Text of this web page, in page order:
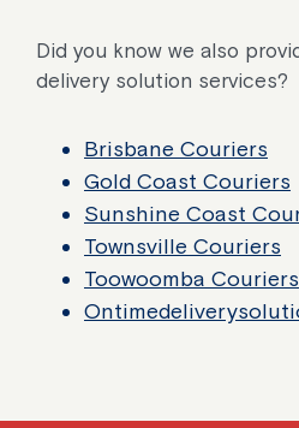
Did you know we also
delivery solution services?
Brisbane Couriers
Gold Coast Couriers
Sunshine Coast
Townsville Couriers
Toowoomba Couriers